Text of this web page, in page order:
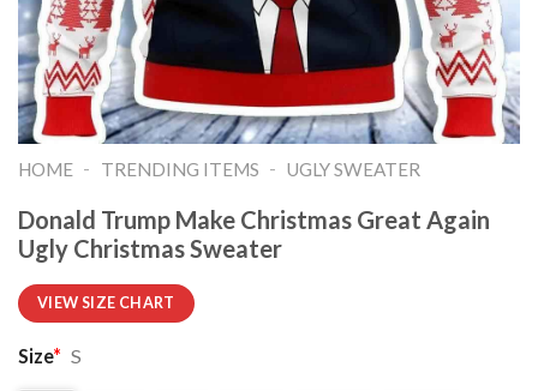
HOME - TRENDING ITEMS - UGLY SWEATER
Donald Trump Make Christmas Great Again
Ugly Christmas Sweater
VIEW SIZE CHART
Size* S